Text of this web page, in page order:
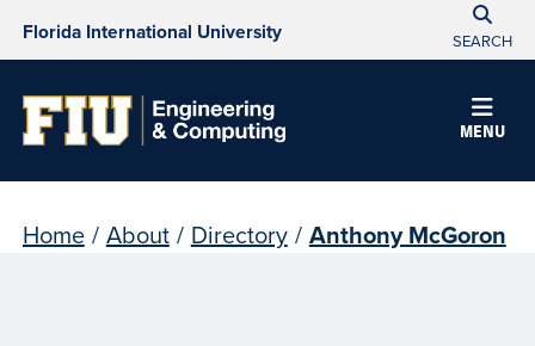
Florida International University SEARCH
MENU
Home / About / Directory / Anthony McGoron